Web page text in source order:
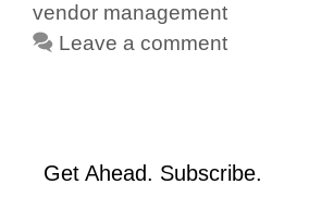
vendor management
Leave a comment
Get Ahead. Subscribe.